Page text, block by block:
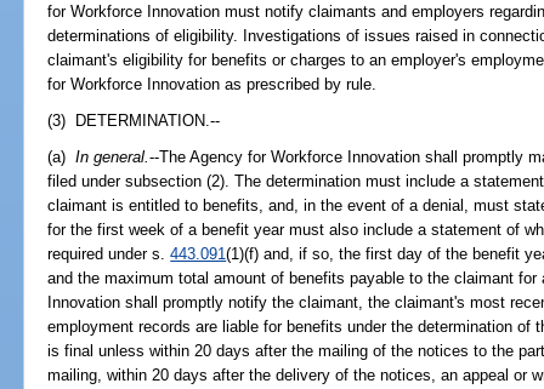
for Workforce Innovation must notify claimants and employers
determinations of eligibility. Investigations of issues raised in
claimant's eligibility for benefits or charges to an employer's
for Workforce Innovation as prescribed by rule.
(3) DETERMINATION.--
(a)In general.--The Agency for Workforce Innovation shall promptly
filed under subsection (2). The determination must include a
claimant is entitled to benefits, and, in the event of a denial, must
for the first week of a benefit year must also include a statement of
required under s.443.091(1)(f) and, if so, the first day of the benefit
and the maximum total amount of benefits payable to the claimant
Innovation shall promptly notify the claimant, the claimant's most
employment records are liable for benefits under the determination of
is final unless within 20 days after the mailing of the notices to the
mailing, within 20 days after the delivery of the notices, an appeal or